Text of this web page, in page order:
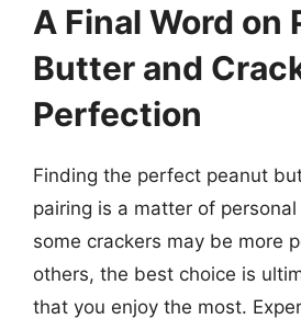
A Final Word on
Butter and
Perfection
Finding the perfect peanut
pairing is a matter of
some crackers may be more
others, the best choice is
that you enjoy the most.